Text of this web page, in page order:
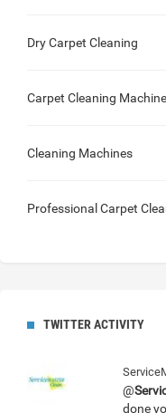
Dry Carpet Cleaning
Carpet Cleaning Machine
Cleaning Machines
Professional Carpet
TWITTER ACTIVITY
@
done